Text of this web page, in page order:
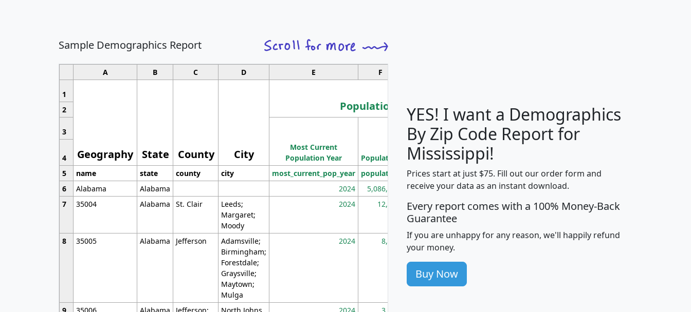
Sample Demographics Report
A B C D E F
1
Geography State County City
Population
Median
Household
Income
Average
Household
2
3
Most Current
Population Year
Population
Population
Density
(square miles)
4
5
name state county city most_current_pop_year population pop_dens_sq_mi mhhi avghhi hhi_total_hh
6
Alabama Alabama 2024 5,086,768 100 $63,999 $88,898
7
35004 Alabama St. Clair
Leeds;
Margaret;
Moody
2024 12,155 705 $87,652 $101,248 4,869
8 35005 Alabama Jefferson
Adamsville;
Birmingham;
Forestdale;
Graysville;
Maytown;
Mulga
2024 8,247 260 $59,125 $76,984 2,981
9 35006 Alabama Jefferson; North Johns 2024 3,894
YES! I want a Demographics
By Zip Code Report for
Mississippi!
Prices start at just $75. Fill out our order form and
receive your data as an instant download.
Every report comes with a 100% Money-Back
Guarantee
If you are unhappy for any reason, we'll happily refund
your money.
Buy Now